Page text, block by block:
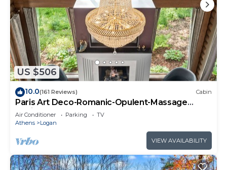
US $506
10.0(161 Reviews) Cabin
Paris Art Deco-Romanic-Opulent-Massage
Chair-Sauna-Hot Tub-Kayaks-FireTable
Air Conditioner Parking
TV
Athens
Logan
VIEW AVAILABILITY